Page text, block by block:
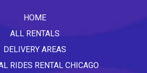
HOME
ALL RENTALS
DELIVERY AREAS
RIDES RENTAL CHICAGO